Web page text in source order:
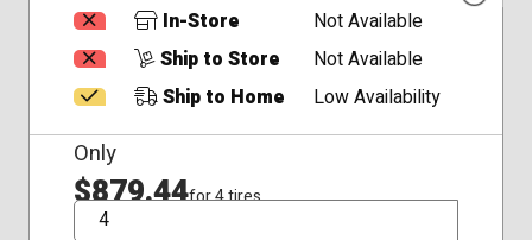
In-Store
Not Available
Ship to Store
Not Available
Ship to Home
Low Availability
Only
$879.44for 4 tires
QTY